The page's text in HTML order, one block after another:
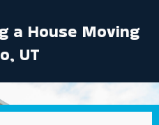
a House Moving
UT